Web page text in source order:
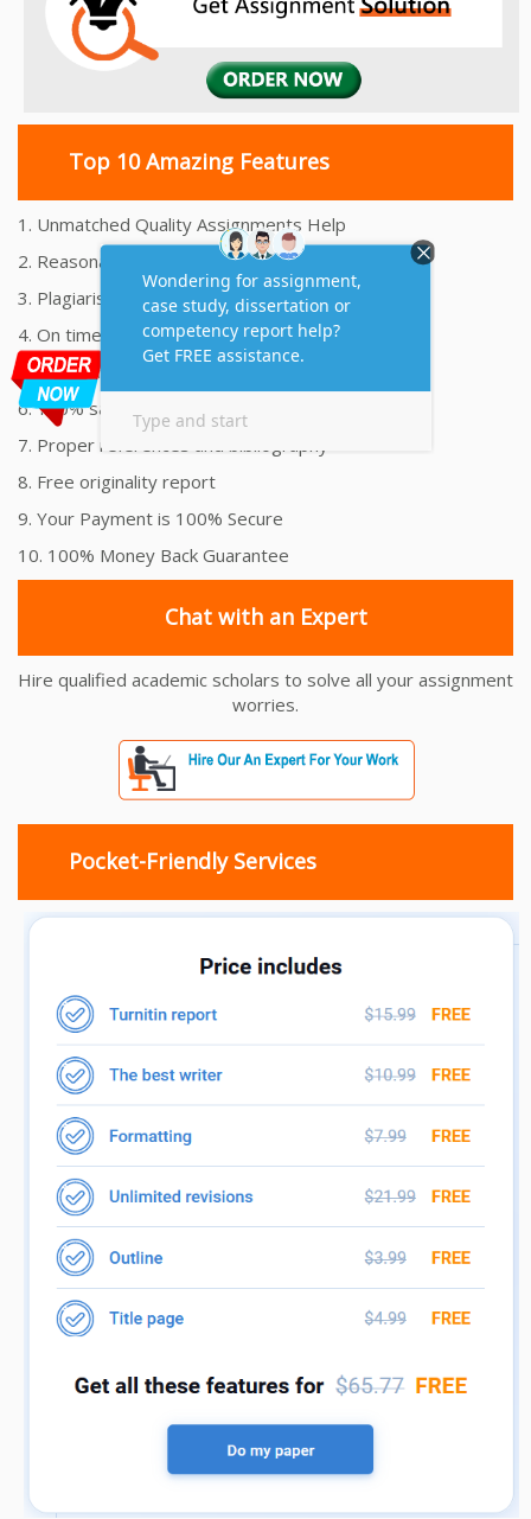
Top 10 Amazing Features
1. Unmatched Quality Assignments Help
2. Reasonably Priced Assignment Help
3. Plagiarism free Assignments Help
4. On time Delivery Assignment
5. 24x7 Online Assignment Support
6. 100% satisfaction assignment help
7. Proper references and bibliography
8. Free originality report
9. Your Payment is 100% Secure
10. 100% Money Back Guarantee
Chat with an Expert
Hire qualified academic scholars to solve all your assignment
worries.
Pocket-Friendly Services